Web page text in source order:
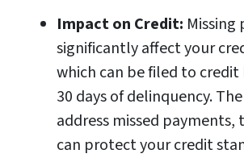
Impact on Credit: Missing
significantly affect your
which can be filed to
30 days of delinquency.
address missed
can protect your credit